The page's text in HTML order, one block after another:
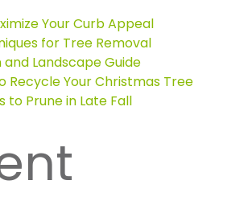
Your Curb Appeal
for Tree Removal
Landscape Guide
Recycle Your Christmas Tree
to Prune in Late Fall